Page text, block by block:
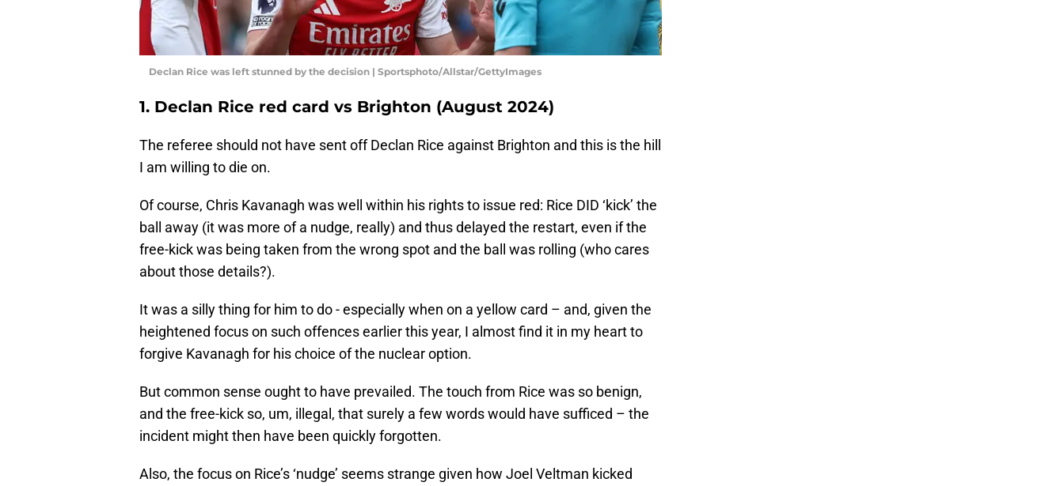
Declan Rice was left stunned by the decision | Sportsphoto/Allstar/GettyImages
1. Declan Rice red card vs Brighton (August 2024)
The referee should not have sent off Declan Rice against Brighton and this is the hill
I am willing to die on.
Of course, Chris Kavanagh was well within his rights to issue red: Rice DID ‘kick’ the
ball away (it was more of a nudge, really) and thus delayed the restart, even if the
free-kick was being taken from the wrong spot and the ball was rolling (who cares
about those details?).
It was a silly thing for him to do - especially when on a yellow card – and, given the
heightened focus on such offences earlier this year, I almost find it in my heart to
forgive Kavanagh for his choice of the nuclear option.
But common sense ought to have prevailed. The touch from Rice was so benign,
and the free-kick so, um, illegal, that surely a few words would have sufficed – the
incident might then have been quickly forgotten.
Also, the focus on Rice’s ‘nudge’ seems strange given how Joel Veltman kicked